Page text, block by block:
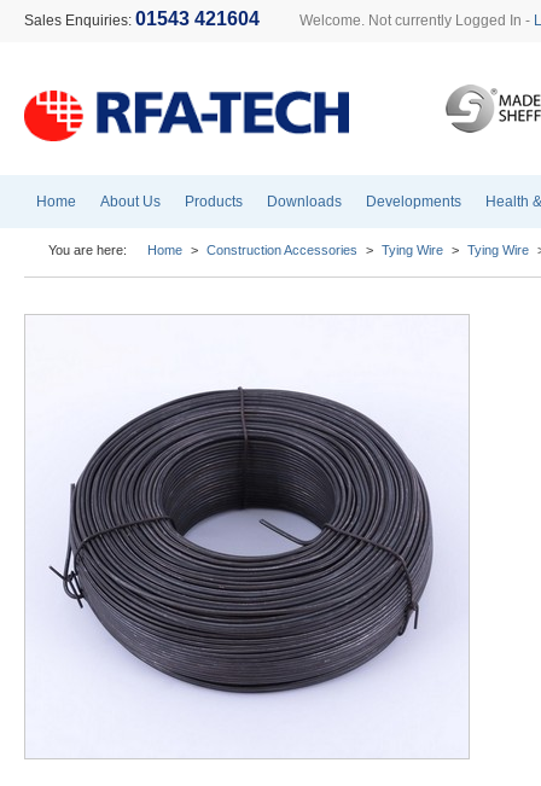
Sales Enquiries: 01543 421604 Welcome. Not currently Logged In -
Home About Us Products Downloads Developments Health
You are here: Home > Construction Accessories > Tying Wire > Tying Wire